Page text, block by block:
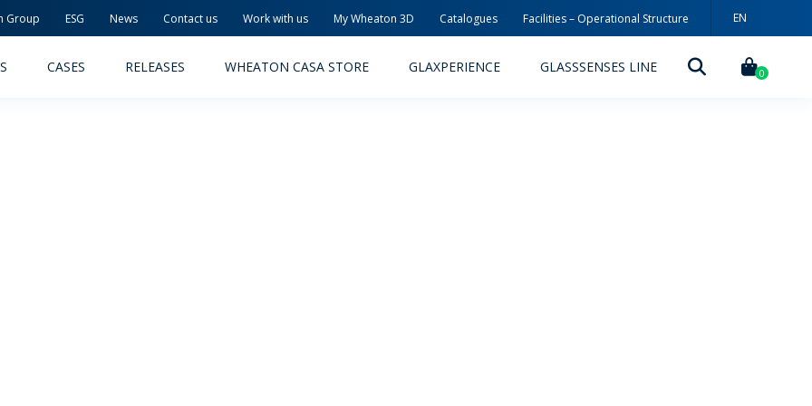
Group ESG News Contact us Work with us My Wheaton 3D Catalogues Facilities – Operational Structure
EN
CASES RELEASES WHEATON CASA STORE GLAXPERIENCE GLASSSENSES LINE 0